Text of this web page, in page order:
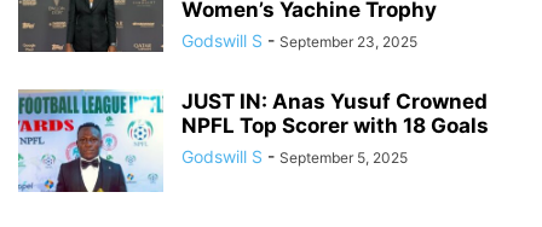
Women’s Yachine Trophy
Godswill S - September 23, 2025
JUST IN: Anas Yusuf Crowned
NPFL Top Scorer with 18 Goals
Godswill S - September 5, 2025